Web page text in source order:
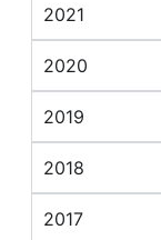
2021
2020
2019
2018
2017